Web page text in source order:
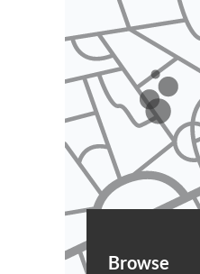
Browse